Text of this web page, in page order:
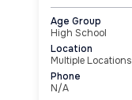
Age Group
High School
Location
Multiple Locations
Phone
N/A